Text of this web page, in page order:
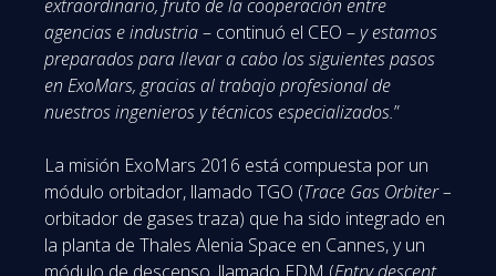
extraordinario, fruto de la cooperación entre
agencias e industria– continuó el CEO –y estamos
preparados para llevar a cabo los siguientes pasos
en ExoMars, gracias al trabajo profesional de
nuestros ingenieros y técnicos especializados.”
La misión ExoMars 2016 está compuesta por un
módulo orbitador, llamado TGO (Trace Gas Orbiter –
orbitador de gases traza) que ha sido integrado en
la planta de Thales Alenia Space en Cannes, y un